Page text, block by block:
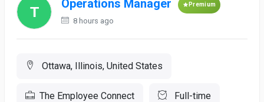
Operations Manager Premium
8 hours ago
Ottawa, Illinois, United States
The Employee Connect Full-time